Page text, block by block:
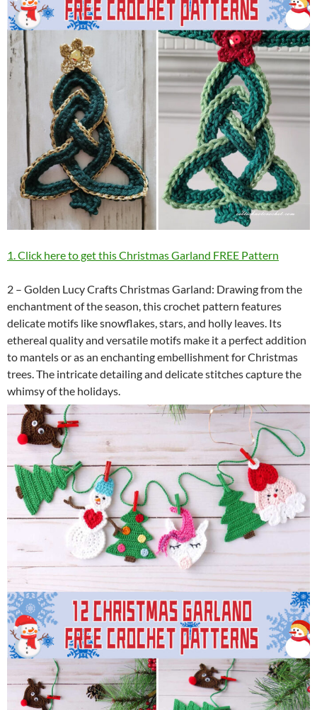
1. Click here to get this Christmas Garland FREE Pattern
2 – Golden Lucy Crafts Christmas Garland: Drawing from the
enchantment of the season, this crochet pattern features
delicate motifs like snowflakes, stars, and holly leaves. Its
ethereal quality and versatile motifs make it a perfect addition
to mantels or as an enchanting embellishment for Christmas
trees. The intricate detailing and delicate stitches capture the
whimsy of the holidays.